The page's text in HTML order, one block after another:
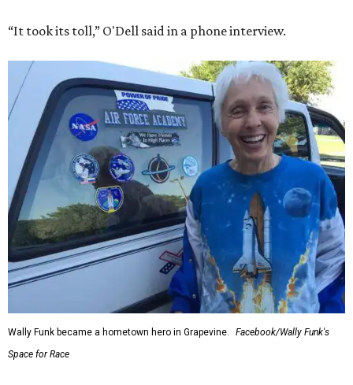
“It took its toll,” O'Dell said in a phone interview.
Wally Funk became a hometown hero in Grapevine.
Facebook/Wally Funk's
Space for Race